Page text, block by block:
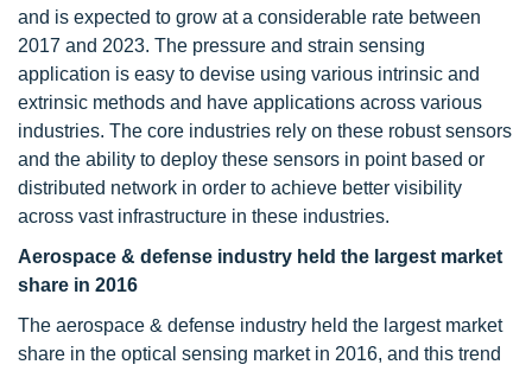
and is expected to grow at a considerable rate between
2017 and 2023. The pressure and strain sensing
application is easy to devise using various intrinsic and
extrinsic methods and have applications across various
industries. The core industries rely on these robust sensors
and the ability to deploy these sensors in point based or
distributed network in order to achieve better visibility
across vast infrastructure in these industries.
Aerospace & defense industry held the largest market
share in 2016
The aerospace & defense industry held the largest market
share in the optical sensing market in 2016, and this trend